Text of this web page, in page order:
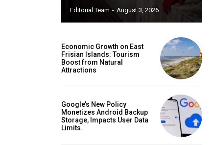
Editorial Team - August 3, 2026
Economic Growth on East
Frisian Islands: Tourism
Boost from Natural
Attractions
Google’s New Policy
Monetizes Android Backup
Storage, Impacts User Data
Limits.